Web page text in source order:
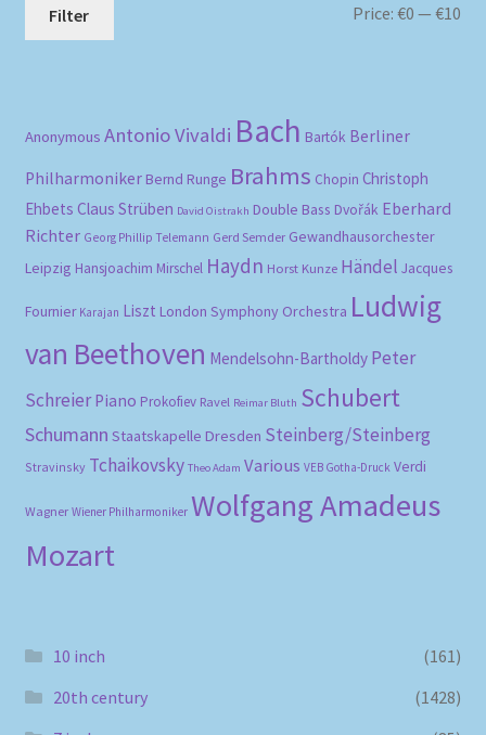
Filter Price:€0 —€10
Anonymous Antonio Vivaldi Bach Bartók Berliner
Philharmoniker Bernd Runge Brahms Chopin Christoph
Ehbets Claus Strüben David Oistrakh Double Bass Dvořák Eberhard
Richter Georg Phillip Telemann Gerd Semder Gewandhausorchester
Leipzig Hansjoachim Mirschel Haydn Horst Kunze Händel Jacques
Fournier Karajan Liszt London Symphony Orchestra Ludwig
van Beethoven Mendelsohn-Bartholdy Peter
Schreier Piano Prokofiev Ravel Reimar Bluth Schubert
Schumann Staatskapelle Dresden Steinberg/Steinberg
Stravinsky Tchaikovsky Theo Adam Various VEB Gotha-Druck Verdi
Wagner Wiener Philharmoniker Wolfgang Amadeus
Mozart
10 inch
(161)
20th century
(1428)